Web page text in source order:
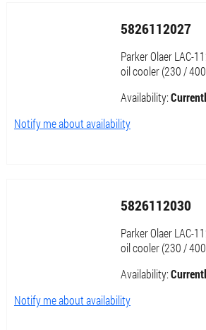
5826112027
Parker Olaer LAC-
oil cooler (230 /
Availability:
Notify me about availability
5826112030
Parker Olaer LAC-
oil cooler (230 /
Availability:
Notify me about availability